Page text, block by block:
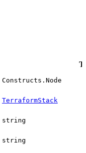
Constructs.Node
TerraformStack
string
string